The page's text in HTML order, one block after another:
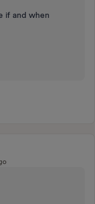
if and when